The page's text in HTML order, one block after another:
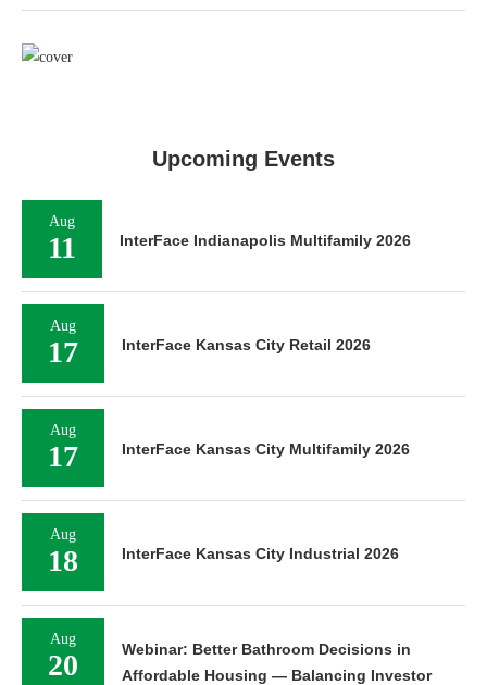
Upcoming Events
Aug
11 InterFace Indianapolis Multifamily 2026
Aug
17 InterFace Kansas City Retail 2026
Aug
17 InterFace Kansas City Multifamily 2026
Aug
18 InterFace Kansas City Industrial 2026
Aug
20
Webinar: Better Bathroom Decisions in
Affordable Housing — Balancing Investor